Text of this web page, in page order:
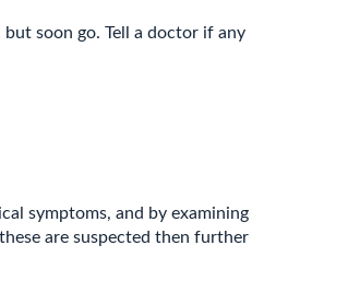
soon go. Tell a doctor if any
symptoms, and by examining
are suspected then further